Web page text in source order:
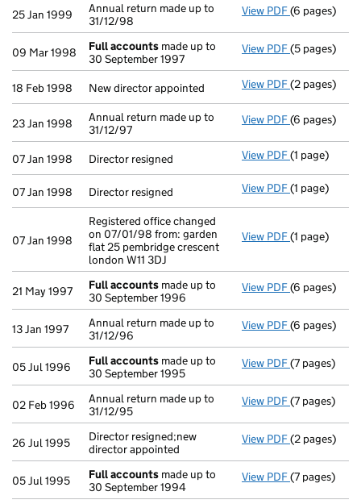
25 Jan 1999
Annual return made up to
31/12/98
View PDF Annual
(6 pages)
09 Mar 1998 Full accounts made up to
30 September 1997
View PDF Full
(5 pages)
18 Feb 1998 New director appointed View PDF New director
(2 pages)
23 Jan 1998
Annual return made up to
31/12/97
View PDF Annual
(6 pages)
07 Jan 1998 Director resigned View PDF Director
(1 page)
07 Jan 1998 Director resigned View PDF Director
(1 page)
07 Jan 1998
Registered office changed
on 07/01/98 from: garden
flat 25 pembridge crescent
london W11 3DJ
View PDF Registered
(1 page)
21 May 1997 Full accounts made up to
30 September 1996
View PDF Full
(6 pages)
13 Jan 1997
Annual return made up to
31/12/96
View PDF Annual
(6 pages)
05 Jul 1996 Full accounts made up to
30 September 1995
View PDF Full
(7 pages)
02 Feb 1996
Annual return made up to
31/12/95
View PDF Annual
(7 pages)
26 Jul 1995
Director resigned;new
director appointed
View PDF Director
(2 pages)
05 Jul 1995 Full accounts made up to
30 September 1994
View PDF Full
(7 pages)